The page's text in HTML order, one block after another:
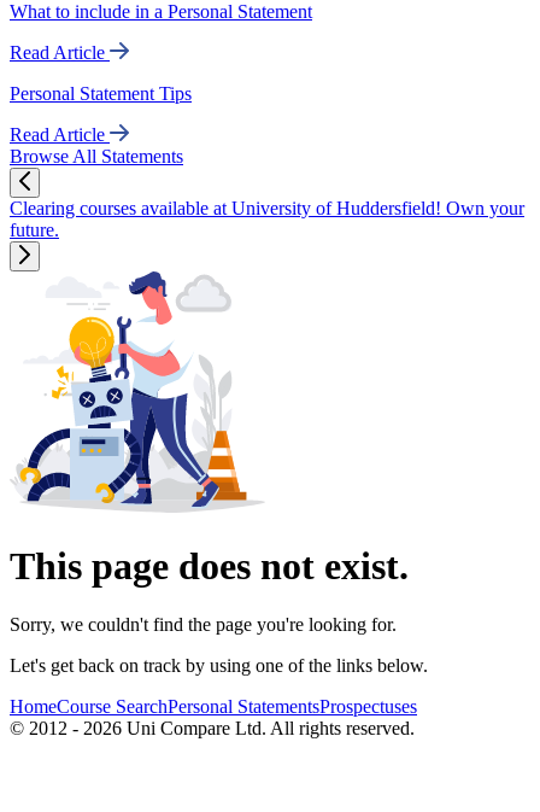
What to include in a Personal Statement
Read Article
Personal Statement Tips
Read Article
Browse All Statements
Clearing courses available at University of Huddersfield! Own your
future.
This page does not exist.
Sorry, we couldn't find the page you're looking for.
Let's get back on track by using one of the links below.
HomeCourse SearchPersonal StatementsProspectuses
© 2012 - 2026 Uni Compare Ltd. All rights reserved.